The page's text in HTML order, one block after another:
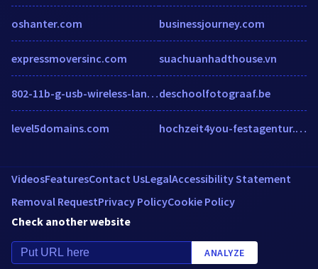
oshanter.com
expressmoversinc.com
802-11b-g-usb-wireless-lan-adapter.soft32.com
level5domains.com
businessjourney.com
suachuanhadthouse.vn
deschoolfotograaf.be
hochzeit4you-festagentur.de
VideosFeaturesContact UsLegalAccessibility Statement
Removal RequestPrivacy PolicyCookie Policy
Check another website
ANALYZE